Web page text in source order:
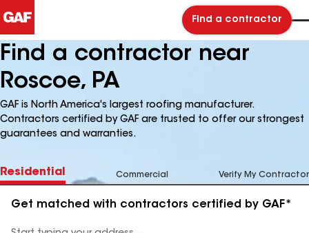
Find a contractor
Find a contractor near
Roscoe, PA
GAF is North America's largest roofing manufacturer.
Contractors certified by GAF are trusted to offer our strongest
guarantees and warranties.
Residential Commercial Verify My Contractor
Get matched with contractors certified by GAF*